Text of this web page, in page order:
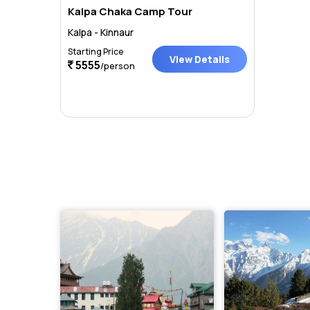
Kalpa Chaka Camp Tour
Kalpa - Kinnaur
Starting Price
5555/person View Details